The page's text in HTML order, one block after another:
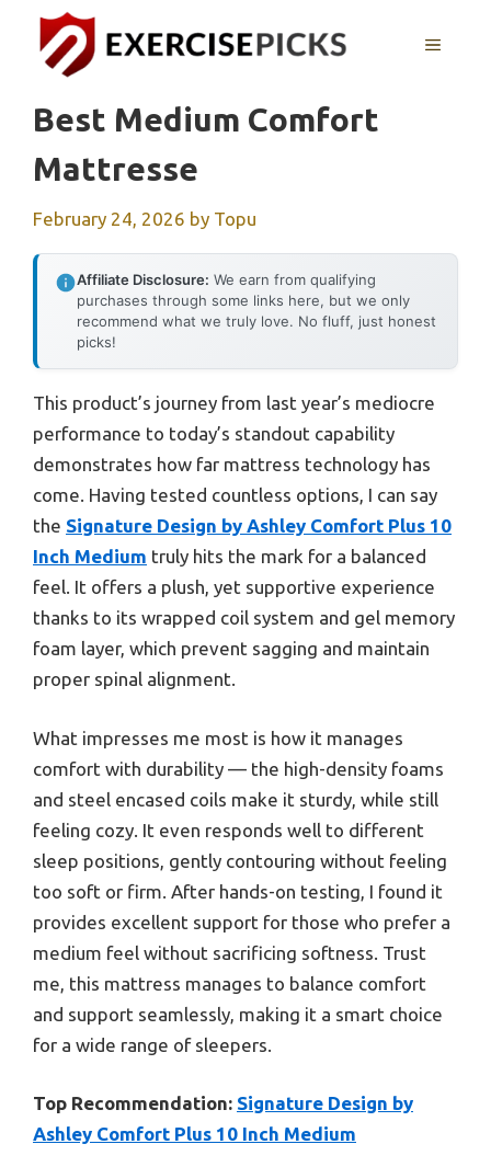
content
MENU
Best Medium Comfort
Mattresse
February 24, 2026 by Topu
Affiliate Disclosure: We earn from qualifying
purchases through some links here, but we only
recommend what we truly love. No fluff, just honest
picks!
This product’s journey from last year’s mediocre
performance to today’s standout capability
demonstrates how far mattress technology has
come. Having tested countless options, I can say
the Signature Design by Ashley Comfort Plus 10
Inch Medium truly hits the mark for a balanced
feel. It offers a plush, yet supportive experience
thanks to its wrapped coil system and gel memory
foam layer, which prevent sagging and maintain
proper spinal alignment.
What impresses me most is how it manages
comfort with durability — the high-density foams
and steel encased coils make it sturdy, while still
feeling cozy. It even responds well to different
sleep positions, gently contouring without feeling
too soft or firm. After hands-on testing, I found it
provides excellent support for those who prefer a
medium feel without sacrificing softness. Trust
me, this mattress manages to balance comfort
and support seamlessly, making it a smart choice
for a wide range of sleepers.
Top Recommendation: Signature Design by
Ashley Comfort Plus 10 Inch Medium